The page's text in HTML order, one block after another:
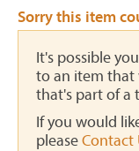
Sorry this item
It's possible
to an item that
that's part of a
If you would
pleaseContact